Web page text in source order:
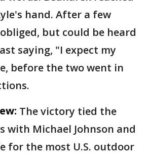
hand. After a few
but could be heard
saying, "I expect my
before the two went in
The victory tied the
with Michael Johnson and
for the most U.S. outdoor